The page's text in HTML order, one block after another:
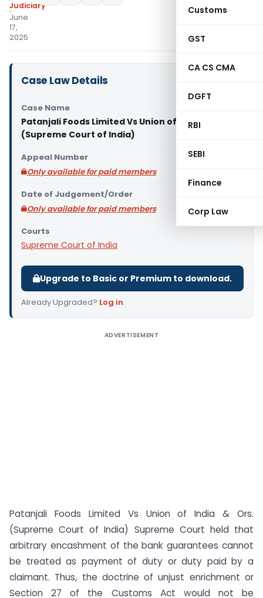
Customs
GST
CA CS CMA
DGFT
RBI
SEBI
Finance
Corp Law
Judiciary
June
17,
2025
Case Law Details
Case Name
Patanjali Foods Limited Vs Union of India & Ors.
(Supreme Court of India)
Appeal Number
Only available for paid members
Date of Judgement/Order
Only available for paid members
Courts
Supreme Court of India
Upgrade to Basic or Premium to download.
Already Upgraded? Log in.
ADVERTISEMENT
Patanjali Foods Limited Vs Union of India & Ors.
(Supreme Court of India) Supreme Court held that
arbitrary encashment of the bank guarantees cannot
be treated as payment of duty or duty paid by a
claimant. Thus, the doctrine of unjust enrichment or
Section 27 of the Customs Act would not be